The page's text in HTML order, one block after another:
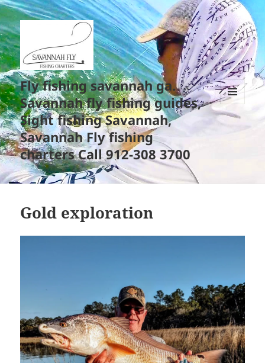
Fly fishing savannah ga.
Savannah fly fishing guides,
Sight fishing Savannah,
Savannah Fly fishing
charters Call 912-308 3700
AND
WIDGETS
Gold exploration